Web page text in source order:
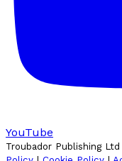
YouTube
Troubador Publishing